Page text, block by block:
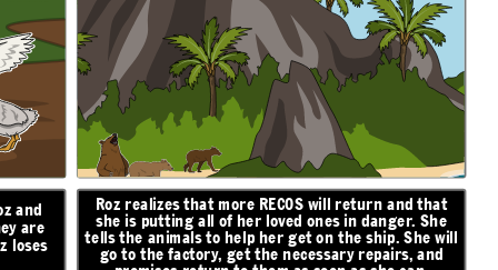
and
are
loses
Roz realizes that more RECOS will return and that
she is putting all of her loved ones in danger. She
tells the animals to help her get on the ship. She will
go to the factory, get the necessary repairs, and